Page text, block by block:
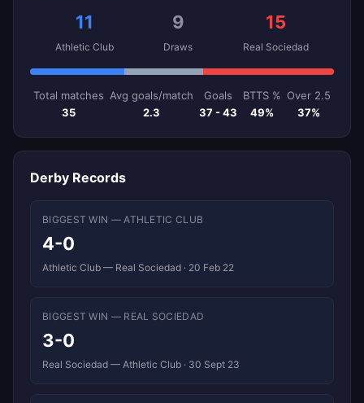
11
Athletic Club
9
Draws
15
Real Sociedad
Total matches
35
Avg goals/match
2.3
Goals
37 - 43
BTTS %
49%
Over 2.5
37%
Derby Records
BIGGEST WIN — ATHLETIC CLUB
4-0
Athletic Club — Real Sociedad · 20 Feb 22
BIGGEST WIN — REAL SOCIEDAD
3-0
Real Sociedad — Athletic Club · 30 Sept 23